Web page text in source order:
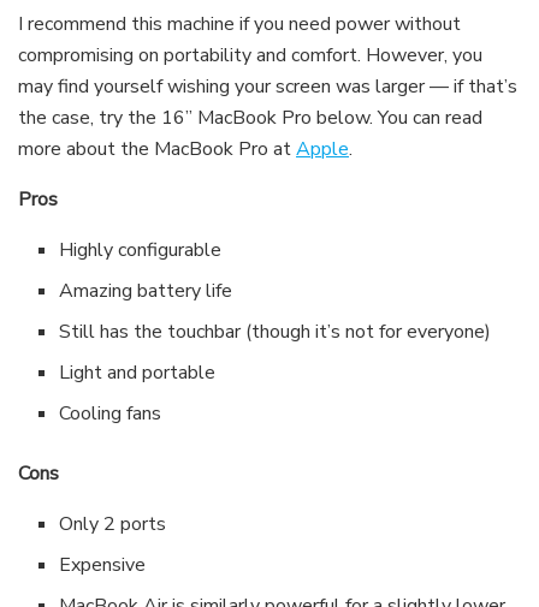
I recommend this machine if you need power without
compromising on portability and comfort. However, you
may find yourself wishing your screen was larger — if that’s
the case, try the 16” MacBook Pro below. You can read
more about the MacBook Pro atApple.
Pros
Highly configurable
Amazing battery life
Still has the touchbar (though it’s not for everyone)
Light and portable
Cooling fans
Cons
Only 2 ports
Expensive